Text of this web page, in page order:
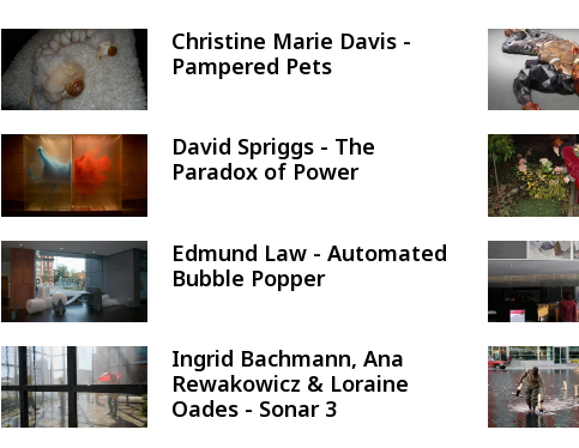
Image
Christine Marie Davis -
Pampered Pets
Image
Image
David Spriggs - The
Paradox of Power
Image
Image
Edmund Law - Automated
Bubble Popper
Image
Image
Ingrid Bachmann, Ana
Rewakowicz & Loraine
Oades - Sonar 3
Image